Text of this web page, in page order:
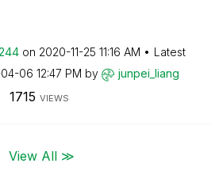
on ‎2020-11-25 11:16 AM
Latest
06 12:47 PM by junpei_liang
1715 VIEWS
View All ≫